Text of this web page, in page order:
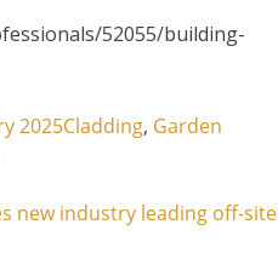
52055/building-
2025Posted in
Cladding, Garden
new industry leading off-site